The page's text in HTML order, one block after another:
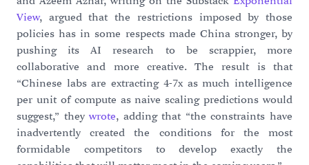
View, argued that the restrictions imposed by those
policies has in some respects made China stronger, by
pushing its AI research to be scrappier, more
collaborative and more creative. The result is that
“Chinese labs are extracting 4-7x as much intelligence
per unit of compute as naive scaling predictions would
suggest,” theywrote, adding that “the constraints have
inadvertently created the conditions for the most
formidable competitors to develop exactly the